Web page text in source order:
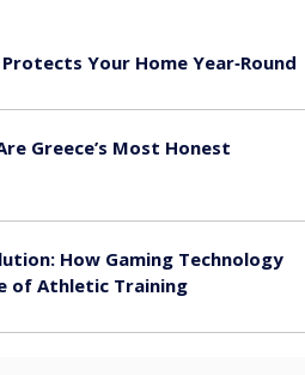
Your Home Year‑Round
Greece’s Most Honest
How Gaming Technology
of Athletic Training